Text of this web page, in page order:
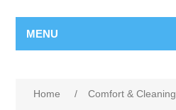
MENU
Home / Comfort & Cleaning